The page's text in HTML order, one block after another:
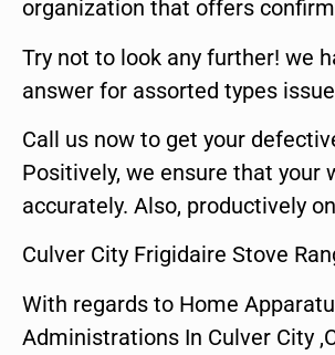
organization that offers
Try not to look any further! we
answer for assorted types
Call us now to get your
Positively, we ensure that your
accurately. Also, productively
Culver City Frigidaire Stove
With regards to Home
Administrations In Culver City